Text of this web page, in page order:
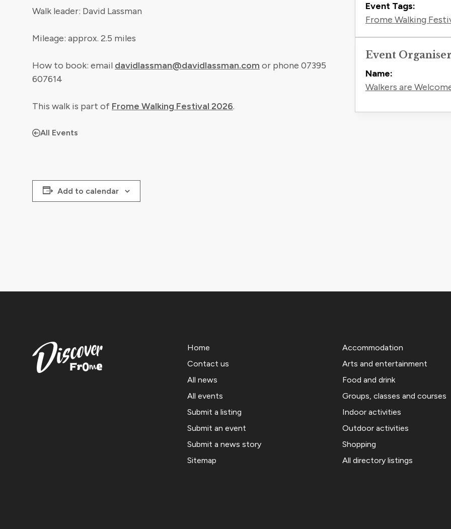
Walk leader: David Lassman
Mileage: approx. 2.5 miles
How to book: email davidlassman@davidlassman.com or phone 07395
607614
This walk is part of Frome Walking Festival 2026.
All Events
Event Tags:
Frome Walking
Event
Name:
Walkers are
Add to calendar
Home
Contact us
All news
All events
Submit a listing
Submit an event
Submit a news story
Sitemap
Accommodation
Arts and entertainment
Food and drink
Groups, classes and courses
Indoor activities
Outdoor activities
Shopping
All directory listings